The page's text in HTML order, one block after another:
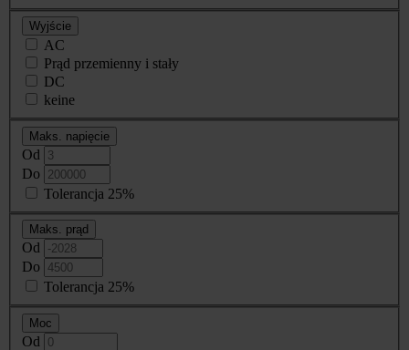
Wyjście
AC
Prąd przemienny i stały
DC
keine
Maks. napięcie
Od
Do
Tolerancja 25%
Maks. prąd
Od
Do
Tolerancja 25%
Moc
Od